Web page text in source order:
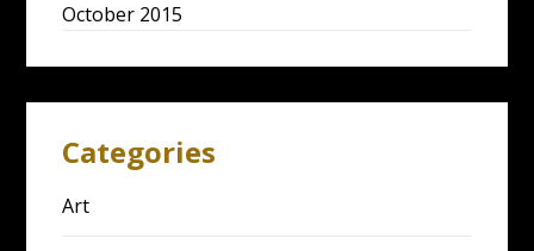
October 2015
Categories
Art